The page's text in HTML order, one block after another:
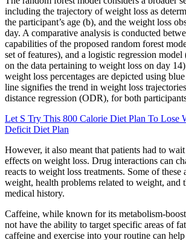
including the trajectory of weight loss as
the participant’s age (b), and the weight loss
day. A comparative analysis is conducted
capabilities of the proposed random forest
set of features), and a logistic regression
on the data pertaining to weight loss on day
weight loss percentages are depicted using
line signifies the trend in weight loss
distance regression (ODR), for both
Let S Try This 800 Calorie Diet Plan To Lose
Deficit Diet Plan
However, it also meant that patients had to
effects on weight loss. Drug interactions can
reacts to weight loss treatments. Some of these
weight, health problems related to weight, and
medical history.
Caffeine, while known for its metabolism-
not have the ability to target specific areas of
caffeine and exercise into your routine can